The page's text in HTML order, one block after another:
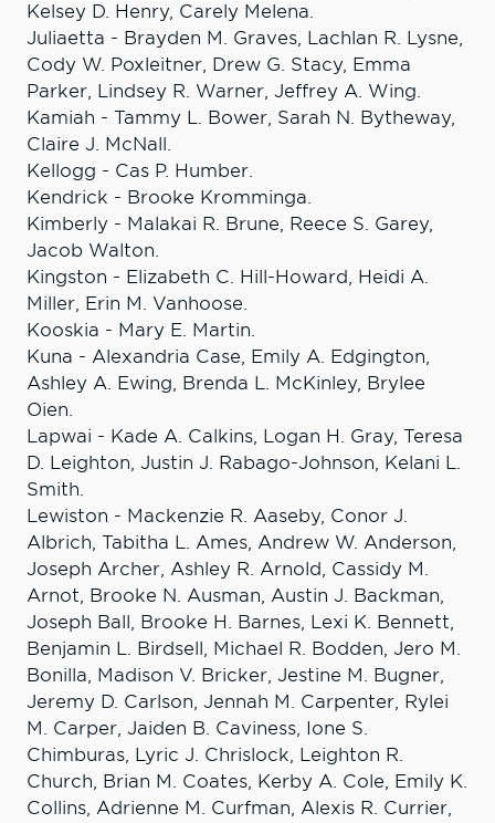
Kelsey D. Henry, Carely Melena.
Juliaetta - Brayden M. Graves, Lachlan R. Lysne,
Cody W. Poxleitner, Drew G. Stacy, Emma
Parker, Lindsey R. Warner, Jeffrey A. Wing.
Kamiah - Tammy L. Bower, Sarah N. Bytheway,
Claire J. McNall.
Kellogg - Cas P. Humber.
Kendrick - Brooke Kromminga.
Kimberly - Malakai R. Brune, Reece S. Garey,
Jacob Walton.
Kingston - Elizabeth C. Hill-Howard, Heidi A.
Miller, Erin M. Vanhoose.
Kooskia - Mary E. Martin.
Kuna - Alexandria Case, Emily A. Edgington,
Ashley A. Ewing, Brenda L. McKinley, Brylee
Oien.
Lapwai - Kade A. Calkins, Logan H. Gray, Teresa
D. Leighton, Justin J. Rabago-Johnson, Kelani L.
Smith.
Lewiston - Mackenzie R. Aaseby, Conor J.
Albrich, Tabitha L. Ames, Andrew W. Anderson,
Joseph Archer, Ashley R. Arnold, Cassidy M.
Arnot, Brooke N. Ausman, Austin J. Backman,
Joseph Ball, Brooke H. Barnes, Lexi K. Bennett,
Benjamin L. Birdsell, Michael R. Bodden, Jero M.
Bonilla, Madison V. Bricker, Jestine M. Bugner,
Jeremy D. Carlson, Jennah M. Carpenter, Rylei
M. Carper, Jaiden B. Caviness, Ione S.
Chimburas, Lyric J. Chrislock, Leighton R.
Church, Brian M. Coates, Kerby A. Cole, Emily K.
Collins, Adrienne M. Curfman, Alexis R. Currier,